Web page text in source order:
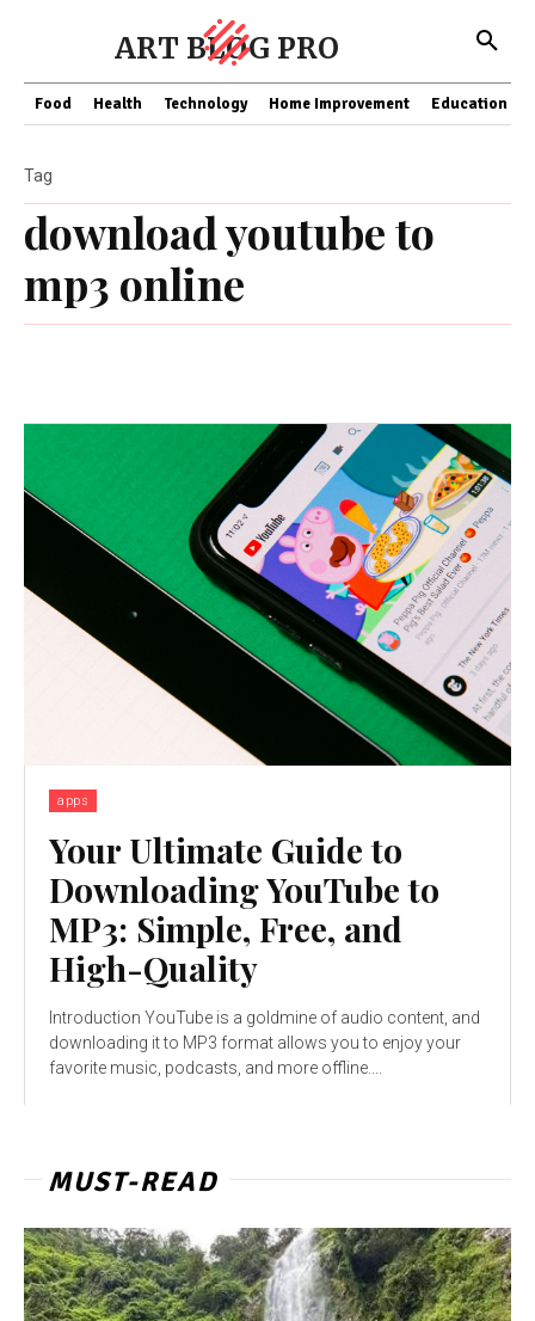
ART BLOG PRO
Food Health Technology Home Improvement Education
download youtube to
mp3 online
Tag
apps
Your Ultimate Guide to
Downloading YouTube to
MP3: Simple, Free, and
High-Quality
Introduction YouTube is a goldmine of audio content, and
downloading it to MP3 format allows you to enjoy your
favorite music, podcasts, and more offline....
MUST-READ